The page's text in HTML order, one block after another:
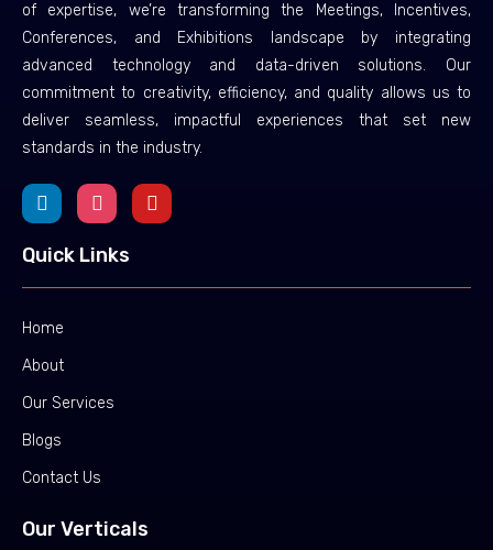
of expertise, we’re transforming the Meetings, Incentives,
Conferences, and Exhibitions landscape by integrating
advanced technology and data-driven solutions. Our
commitment to creativity, efficiency, and quality allows us to
deliver seamless, impactful experiences that set new
standards in the industry.
Quick Links
Home
About
Our Services
Blogs
Contact Us
Our Verticals